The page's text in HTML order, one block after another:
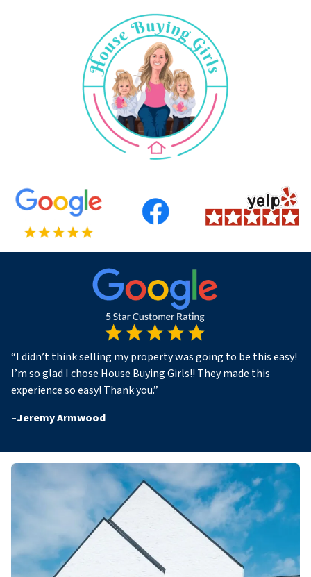
“I didn’t think selling my property was going to be this easy!
I’m so glad I chose House Buying Girls!! They made this
experience so easy! Thank you.”
–Jeremy Armwood